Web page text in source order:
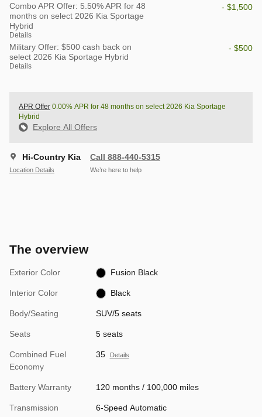
Combo APR Offer: 5.50% APR for 48
months on select 2026 Kia Sportage
Hybrid
Details
- $1,500
Military Offer: $500 cash back on
select 2026 Kia Sportage Hybrid
Details
- $500
APR Offer 0.00% APR for 48 months on select 2026 Kia Sportage
Hybrid
Explore All Offers
Hi-Country Kia
Location Details
Call 888-440-5315
We’re here to help
The overview
Exterior Color Fusion Black
Interior Color Black
Body/Seating SUV/5 seats
Seats 5 seats
Combined Fuel
Economy
35 Details
Battery Warranty 120 months / 100,000 miles
Transmission 6-Speed Automatic